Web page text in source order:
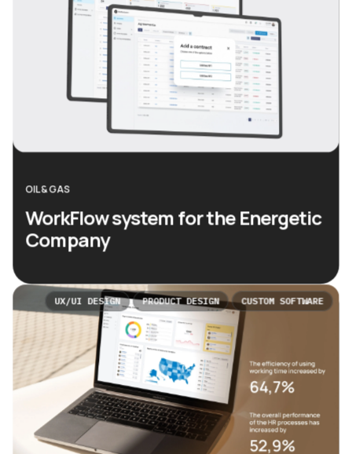
OIL & GAS
WorkFlow system for the Energetic
Company
UX/UI DESIGN PRODUCT DESIGN CUSTOM SOFTWARE